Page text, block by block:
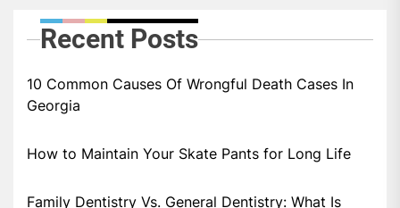
Recent Posts
10 Common Causes Of Wrongful Death Cases In
Georgia
How to Maintain Your Skate Pants for Long Life
Family Dentistry Vs. General Dentistry: What Is